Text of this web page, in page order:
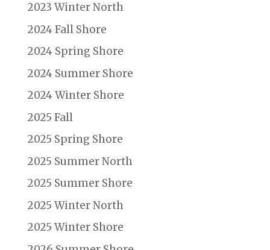
2023 Winter North
2024 Fall Shore
2024 Spring Shore
2024 Summer Shore
2024 Winter Shore
2025 Fall
2025 Spring Shore
2025 Summer North
2025 Summer Shore
2025 Winter North
2025 Winter Shore